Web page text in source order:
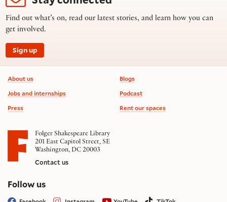
Find out what’s on, read our latest stories, and learn how you can
get involved.
Sign up
Footer information
About us
Jobs and internships
Press
Blogs
Podcast
Rent our spaces
Folger Shakespeare Library
201 East Capitol Street, SE
Washington, DC 20003
Contact us
Follow uson social media